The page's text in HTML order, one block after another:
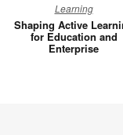
Active
Learning
for
Learning
Shaping Active
for Education and
Enterprise